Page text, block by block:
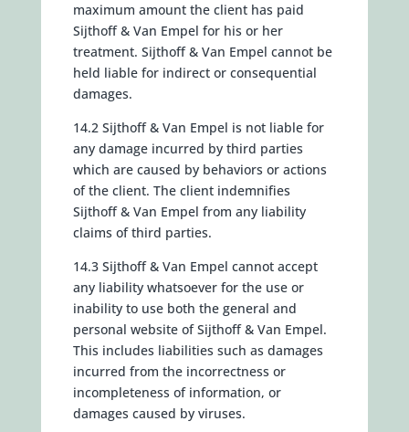
maximum amount the client has paid
Sijthoff & Van Empel for his or her
treatment. Sijthoff & Van Empel cannot be
held liable for indirect or consequential
damages.
14.2 Sijthoff & Van Empel is not liable for
any damage incurred by third parties
which are caused by behaviors or actions
of the client. The client indemnifies
Sijthoff & Van Empel from any liability
claims of third parties.
14.3 Sijthoff & Van Empel cannot accept
any liability whatsoever for the use or
inability to use both the general and
personal website of Sijthoff & Van Empel.
This includes liabilities such as damages
incurred from the incorrectness or
incompleteness of information, or
damages caused by viruses.